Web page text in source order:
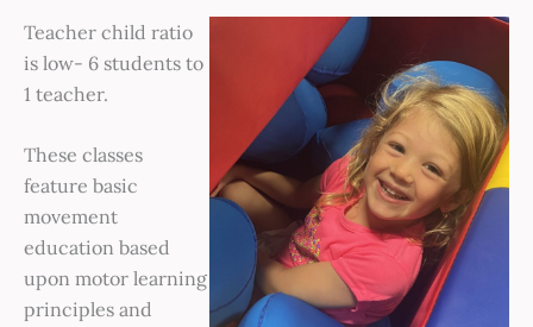
Teacher child ratio
is low- 6 students to
1 teacher.
These classes
feature basic
movement
education based
upon motor learning
principles and